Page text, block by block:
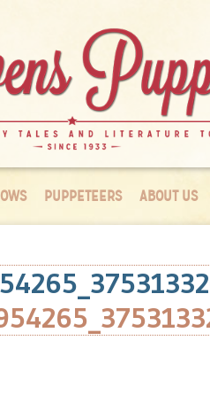
PUPPETEERS ABOUT US